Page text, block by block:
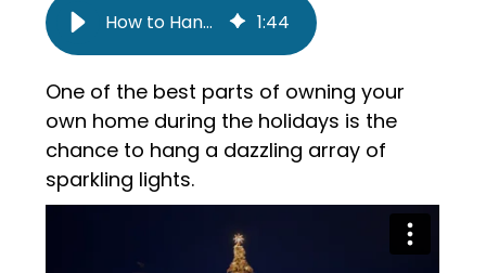
How to Hang Holiday Lights Safely 1:44
One of the best parts of owning your
own home during the holidays is the
chance to hang a dazzling array of
sparkling lights.